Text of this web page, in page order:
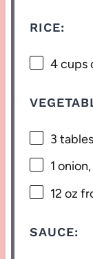
RICE:
4 cups
3
1
12 oz
SAUCE: